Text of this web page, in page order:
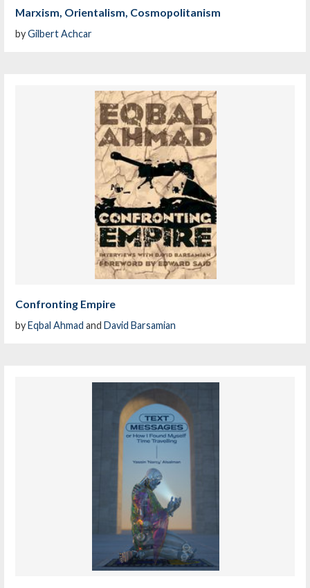
Marxism, Orientalism, Cosmopolitanism
byGilbert Achcar
Confronting Empire
byEqbal Ahmad andDavid Barsamian